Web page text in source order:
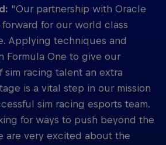
“Our partnership with Oracle
forward for our world class
Applying techniques and
Formula One to give our
sim racing talent an extra
is a vital step in our mission
sim racing esports team.
for ways to push beyond the
are very excited about the